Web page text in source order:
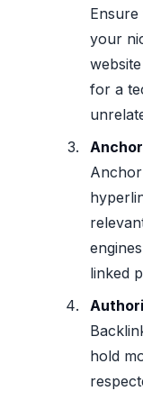
your
for a
linked
hold